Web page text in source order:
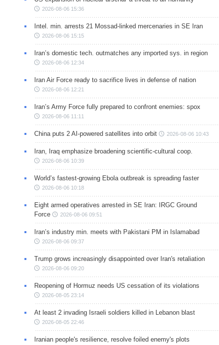
2026-08-06 15:36
Intel. min. arrests 21 Mossad-linked mercenaries in SE Iran
2026-08-06 15:15
Iran’s domestic tech. outmatches any imported sys. in region
2026-08-06 12:34
Iran Air Force ready to sacrifice lives in defense of nation
2026-08-06 12:21
Iran’s Army Force fully prepared to confront enemies: spox
2026-08-06 11:11
China puts 2 AI-powered satellites into orbit 2026-08-06 10:43
Iran, Iraq emphasize broadening scientific-cultural coop.
2026-08-06 10:39
World’s fastest-growing Ebola outbreak is spreading faster
2026-08-06 10:18
Eight armed operatives arrested in SE Iran: IRGC Ground
Force
2026-08-06 09:51
Iran’s industry min. meets with Pakistani PM in Islamabad
2026-08-06 09:37
Trump grows increasingly disappointed over Iran's retaliation
2026-08-06 09:20
Reopening of Hormuz needs US cessation of its violations
2026-08-05 23:14
At least 2 invading Israeli soldiers killed in Lebanon blast
2026-08-05 22:46
Iranian people's resilience, resolve foiled enemy's plots